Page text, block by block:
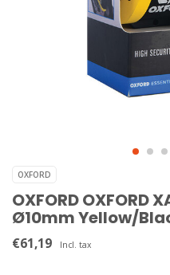
OXFORD
OXFORD OXFORD
Ø10mm Yellow/
€61,19 Incl. tax